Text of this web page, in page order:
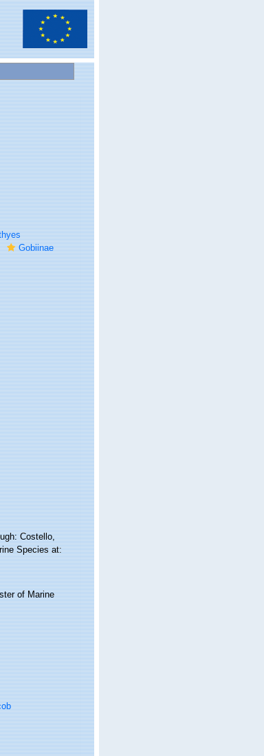
Gobiinae
Costello,
Species at:
of Marine